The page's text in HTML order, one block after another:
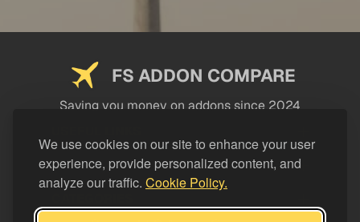
We use cookies on our site to enhance your user
experience, provide personalized content, and
analyze our traffic. Cookie Policy.
FS ADDON COMPARE
Saving you money on addons since 2024
LEGAL